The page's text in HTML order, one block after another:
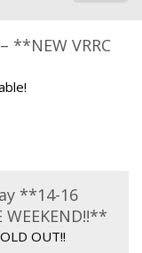
**NEW VRRC
**14-16
OUT!!